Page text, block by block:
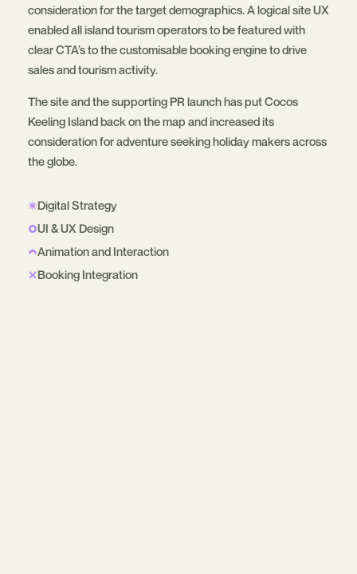
consideration for the target demographics. A logical site UX
enabled all island tourism operators to be featured with
clear CTA’s to the customisable booking engine to drive
sales and tourism activity.
The site and the supporting PR launch has put Cocos
Keeling Island back on the map and increased its
consideration for adventure seeking holiday makers across
the globe.
Digital Strategy
UI & UX Design
Animation and Interaction
Booking Integration